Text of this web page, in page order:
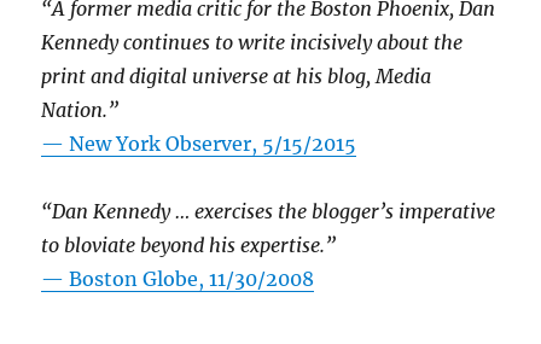
“A former media critic for the Boston Phoenix, Dan
Kennedy continues to write incisively about the
print and digital universe at his blog, Media
Nation.”
—New York Observer, 5/15/2015
“Dan Kennedy … exercises the blogger’s imperative
to bloviate beyond his expertise.”
—Boston Globe, 11/30/2008